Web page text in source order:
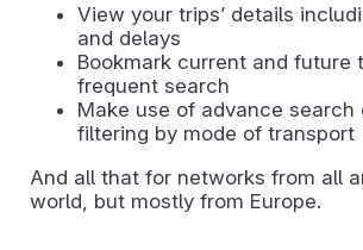
View your tripsʼ details
and delays
Bookmark current and future
frequent search
Make use of advance search
filtering by mode of transport
And all that for networks from all
world, but mostly from Europe.